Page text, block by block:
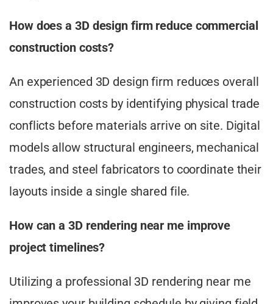
How does a 3D design firm reduce commercial
construction costs?
An experienced 3D design firm reduces overall
construction costs by identifying physical trade
conflicts before materials arrive on site. Digital
models allow structural engineers, mechanical
trades, and steel fabricators to coordinate their
layouts inside a single shared file.
How can a 3D rendering near me improve
project timelines?
Utilizing a professional 3D rendering near me